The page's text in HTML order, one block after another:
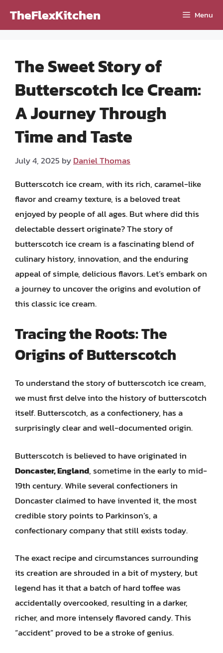
TheFlexKitchen Menu
The Sweet Story of
Butterscotch Ice Cream:
A Journey Through
Time and Taste
July 4, 2025 byDaniel Thomas
Butterscotch ice cream, with its rich, caramel-like
flavor and creamy texture, is a beloved treat
enjoyed by people of all ages. But where did this
delectable dessert originate? The story of
butterscotch ice cream is a fascinating blend of
culinary history, innovation, and the enduring
appeal of simple, delicious flavors. Let’s embark on
a journey to uncover the origins and evolution of
this classic ice cream.
Tracing the Roots: The
Origins of Butterscotch
To understand the story of butterscotch ice cream,
we must first delve into the history of butterscotch
itself. Butterscotch, as a confectionery, has a
surprisingly clear and well-documented origin.
Butterscotch is believed to have originated in
Doncaster, England, sometime in the early to mid-
19th century. While several confectioners in
Doncaster claimed to have invented it, the most
credible story points to Parkinson’s, a
confectionary company that still exists today.
The exact recipe and circumstances surrounding
its creation are shrouded in a bit of mystery, but
legend has it that a batch of hard toffee was
accidentally overcooked, resulting in a darker,
richer, and more intensely flavored candy. This
“accident” proved to be a stroke of genius.